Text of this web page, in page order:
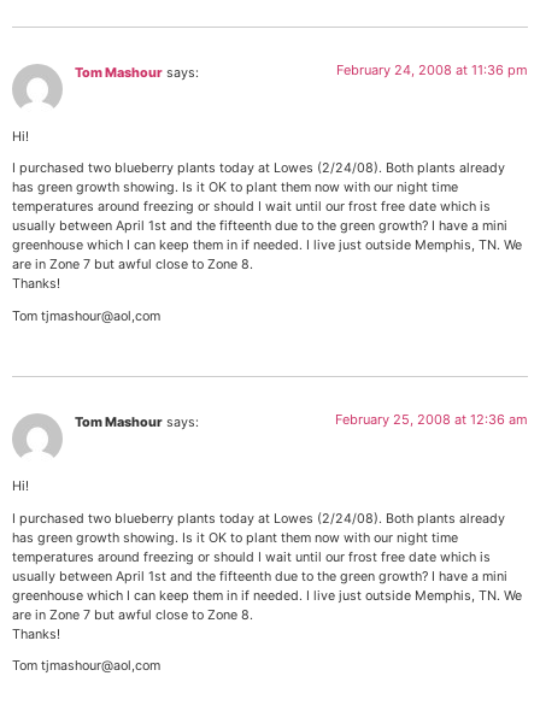
Tom Mashour says: February 24, 2008 at 11:36 pm
Hi!
I purchased two blueberry plants today at Lowes (2/24/08). Both plants already
has green growth showing. Is it OK to plant them now with our night time
temperatures around freezing or should I wait until our frost free date which is
usually between April 1st and the fifteenth due to the green growth? I have a mini
greenhouse which I can keep them in if needed. I live just outside Memphis, TN. We
are in Zone 7 but awful close to Zone 8.
Thanks!
Tom tjmashour@aol,com
Tom Mashour says: February 25, 2008 at 12:36 am
Hi!
I purchased two blueberry plants today at Lowes (2/24/08). Both plants already
has green growth showing. Is it OK to plant them now with our night time
temperatures around freezing or should I wait until our frost free date which is
usually between April 1st and the fifteenth due to the green growth? I have a mini
greenhouse which I can keep them in if needed. I live just outside Memphis, TN. We
are in Zone 7 but awful close to Zone 8.
Thanks!
Tom tjmashour@aol,com